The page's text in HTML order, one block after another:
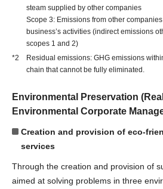
steam supplied by other companies
Scope 3: Emissions from other
business’s activities (indirect emissions
scopes 1 and 2)
*2 Residual emissions: GHG emissions
chain that cannot be fully eliminated.
Environmental Preservation
Environmental Corporate
Creation and provision of eco-
services
Through the creation and provision of
aimed at solving problems in three